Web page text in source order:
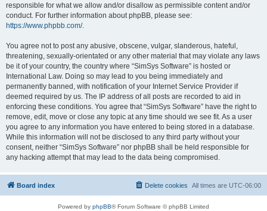
responsible for what we allow and/or disallow as permissible content and/or
conduct. For further information about phpBB, please see:
https://www.phpbb.com/.
You agree not to post any abusive, obscene, vulgar, slanderous, hateful,
threatening, sexually-orientated or any other material that may violate any laws
be it of your country, the country where “SimSys Software” is hosted or
International Law. Doing so may lead to you being immediately and
permanently banned, with notification of your Internet Service Provider if
deemed required by us. The IP address of all posts are recorded to aid in
enforcing these conditions. You agree that “SimSys Software” have the right to
remove, edit, move or close any topic at any time should we see fit. As a user
you agree to any information you have entered to being stored in a database.
While this information will not be disclosed to any third party without your
consent, neither “SimSys Software” nor phpBB shall be held responsible for
any hacking attempt that may lead to the data being compromised.
Board index All times are UTC-06:00
Delete cookies
Powered by phpBB® Forum Software © phpBB Limited